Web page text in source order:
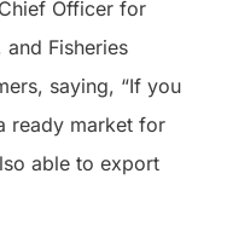
Officer for
Fisheries
saying, “If you
ready market for
able to export